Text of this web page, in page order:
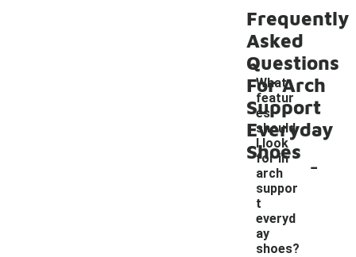
Frequently
Asked
Questions
For Arch
Support
Everyday
Shoes
What
featur
es
should
I look
for in
arch
suppor
t
everyd
ay
shoes?
-